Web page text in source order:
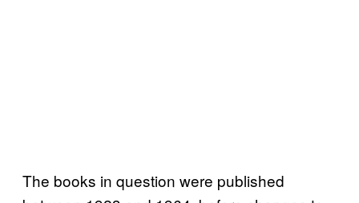
The books in question were published